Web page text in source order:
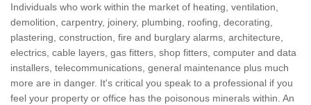
Individuals who work within the market of heating, ventilation,
demolition, carpentry, joinery, plumbing, roofing, decorating,
plastering, construction, fire and burglary alarms, architecture,
electrics, cable layers, gas fitters, shop fitters, computer and data
installers, telecommunications, general maintenance plus much
more are in danger. It's critical you speak to a professional if you
feel your property or office has the poisonous minerals within. An